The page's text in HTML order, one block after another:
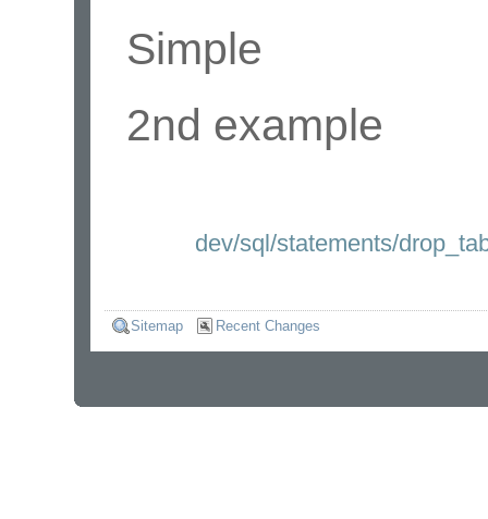
Simple
2nd example
dev/sql/statements/
Sitemap Recent Changes